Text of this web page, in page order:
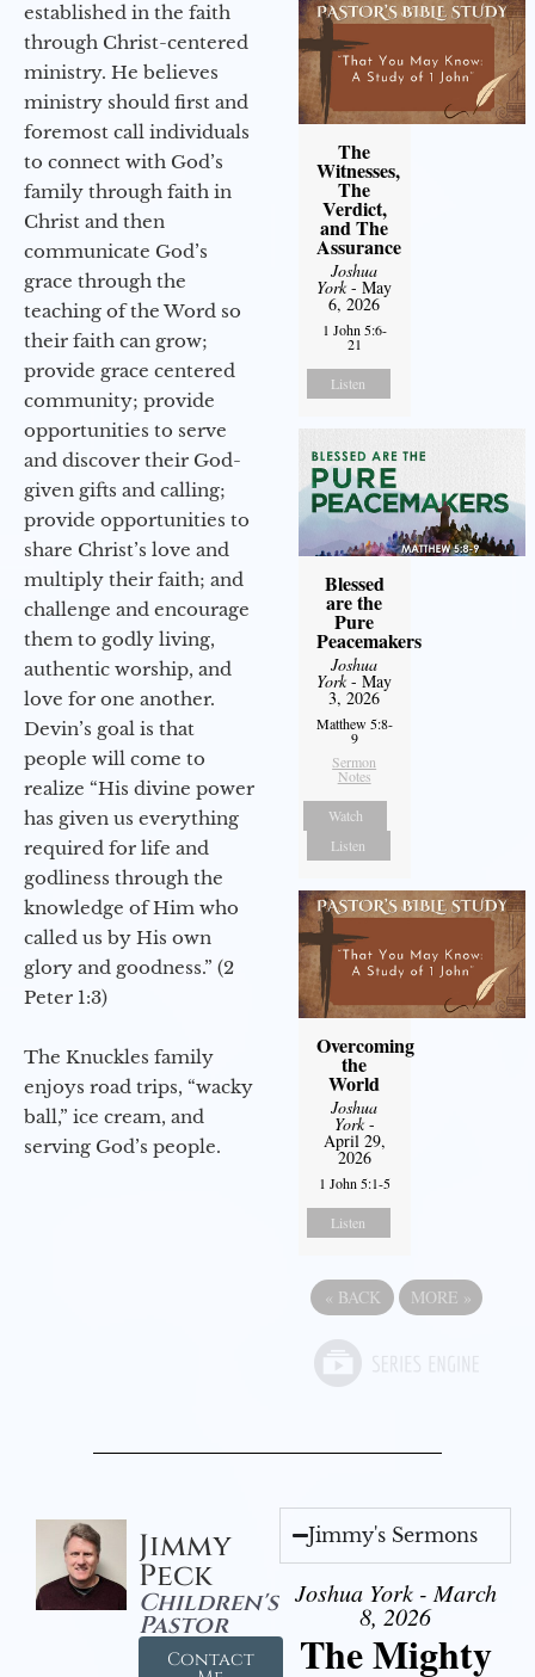
established in the faith
through Christ-centered
ministry. He believes
ministry should first and
foremost call individuals
to connect with God’s
family through faith in
Christ and then
communicate God’s
grace through the
teaching of the Word so
their faith can grow;
provide grace centered
community; provide
opportunities to serve
and discover their God-
given gifts and calling;
provide opportunities to
share Christ’s love and
multiply their faith; and
challenge and encourage
them to godly living,
authentic worship, and
love for one another.
Devin’s goal is that
people will come to
realize “His divine power
has given us everything
required for life and
godliness through the
knowledge of Him who
called us by His own
glory and goodness.” (2
Peter 1:3)
The Knuckles family
enjoys road trips, “wacky
ball,” ice cream, and
serving God’s people.
The
Witnesses,
The
Verdict,
and The
Assurance
Joshua
York- May
6, 2026
1 John 5:6-
21
Listen
Blessed
are the
Pure
Peacemakers
Joshua
York- May
3, 2026
Matthew 5:8-
9
Sermon
Notes
Watch
Listen
Overcoming
the
World
Joshua
York-
April 29,
2026
1 John 5:1-5
Listen
« BACK MORE »
Jimmy
Peck
Children's
Pastor
Contact
Jimmy's Sermons
Joshua York - March
8, 2026
The Mighty